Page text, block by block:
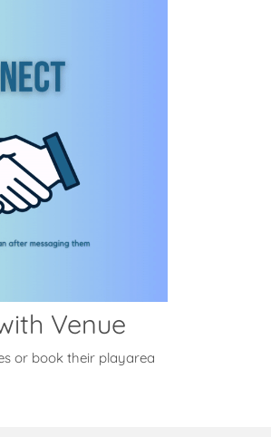
Venue
or book their playarea